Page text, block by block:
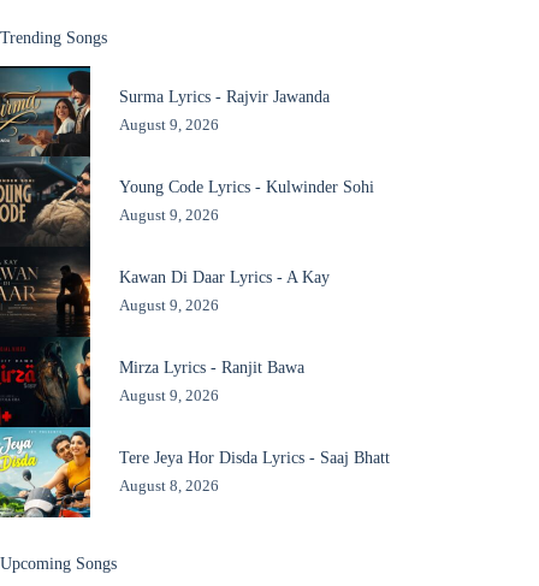
Trending Songs
Surma Lyrics - Rajvir Jawanda
August 9, 2026
Young Code Lyrics - Kulwinder Sohi
August 9, 2026
Kawan Di Daar Lyrics - A Kay
August 9, 2026
Mirza Lyrics - Ranjit Bawa
August 9, 2026
Tere Jeya Hor Disda Lyrics - Saaj Bhatt
August 8, 2026
Upcoming Songs